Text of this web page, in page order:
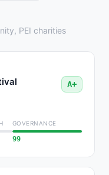
PEI charities
A+
GOVERNANCE
99